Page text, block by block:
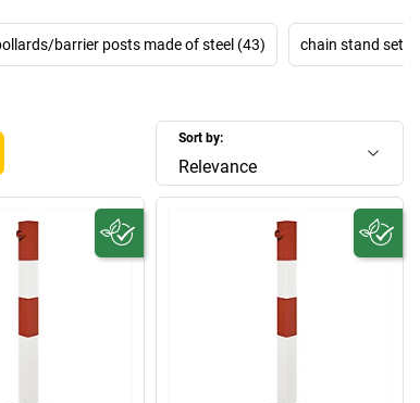
barrier posts made of steel (43) chain stand sets
Sort by:
Relevance